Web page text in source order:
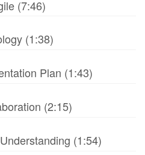
(7:46)
(1:38)
Plan (1:43)
(2:15)
(1:54)